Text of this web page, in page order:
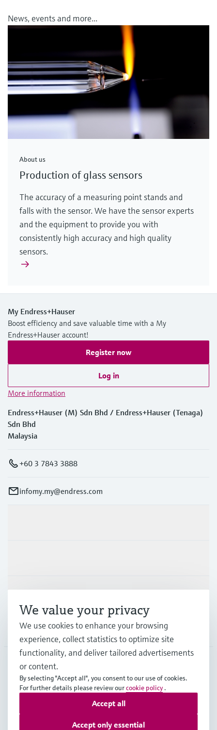
News, events and more...
About us
Production of glass sensors
The accuracy of a measuring point stands and
falls with the sensor. We have the sensor experts
and the equipment to provide you with
consistently high accuracy and high quality
sensors.
My Endress+Hauser
Boost efficiency and save valuable time with a My
Endress+Hauser account!
Register now
Log in
More information
Endress+Hauser (M) Sdn Bhd / Endress+Hauser (Tenaga)
Sdn Bhd
Malaysia
+60 3 7843 3888
infomy.my@endress.com
Company
MYS•English
Copyright © Endress+Hauser Group Services AG
Terms of useData Protection
We value your privacy
We use cookies to enhance your browsing
experience, collect statistics to optimize site
functionality, and deliver tailored advertisements
or content.
By selecting "Accept all", you consent to our use of cookies.
For further details please review ourcookie policy .
Accept only essential
Accept all